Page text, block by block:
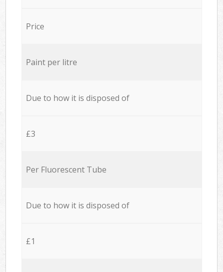
Price
Paint per litre
Due to how it is disposed of
£3
Per Fluorescent Tube
Due to how it is disposed of
£1